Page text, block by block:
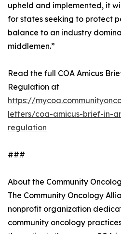
upheld and implemented, it
for states seeking to protect
balance to an industry
middlemen.”
Read the full COA Amicus
Regulation at
https://
letters/coa-amicus-brief-in-
regulation
###
About the Community
The Community Oncology
nonprofit organization
community oncology